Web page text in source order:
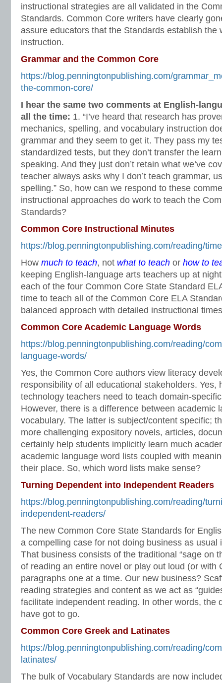
instructional strategies are all validated in the
Standards. Common Core writers have clearly
assure educators that the Standards establish the
instruction.
Grammar and the Common Core
https://blog.penningtonpublishing.com/
the-common-core/
I hear the same two comments at English-
all the time: 1. “I’ve heard that research has
mechanics, spelling, and vocabulary instruction
grammar and they seem to get it. They pass my
standardized tests, but they don’t transfer the
speaking. And they just don’t retain what we’ve
teacher always asks why I don’t teach grammar,
spelling.” So, how can we respond to these
instructional approaches do work to teach the
Standards?
Common Core Instructional Minutes
https://blog.penningtonpublishing.com/reading/
How much to teach, not what to teach or how to
keeping English-language arts teachers up at
each of the four Common Core State Standard
time to teach all of the Common Core ELA
balanced approach with detailed instructional
Common Core Academic Language Words
https://blog.penningtonpublishing.com/reading/
language-words/
Yes, the Common Core authors view literacy
responsibility of all educational stakeholders. Yes,
technology teachers need to teach domain-
However, there is a difference between academic
vocabulary. The latter is subject/content specific;
more challenging expository novels, articles,
certainly help students implicitly learn much
academic language word lists coupled with
their place. So, which word lists make sense?
Turning Dependent into Independent Readers
https://blog.penningtonpublishing.com/reading/
independent-readers/
The new Common Core State Standards for
a compelling case for not doing business as usual
That business consists of the traditional “sage on
of reading an entire novel or play out loud (or with
paragraphs one at a time. Our new business?
reading strategies and content as we act as
facilitate independent reading. In other words, the
have got to go.
Common Core Greek and Latinates
https://blog.penningtonpublishing.com/reading/
latinates/
The bulk of Vocabulary Standards are now